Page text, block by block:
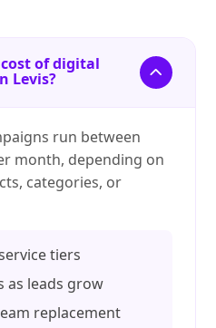
of digital
Levis?
run between
month, depending on
categories, or
tiers
as leads grow
replacement